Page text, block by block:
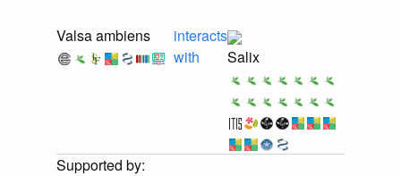
Valsa ambiens
interacts
with
Salix